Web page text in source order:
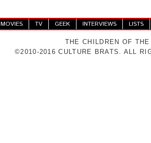
MOVIES TV GEEK INTERVIEWS LISTS
THE CHILDREN OF
©2010-2016 CULTURE BRATS. ALL